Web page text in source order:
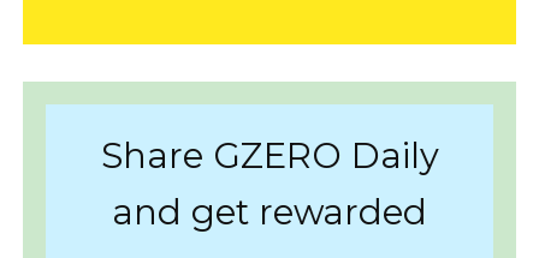
Share GZERO Daily
and get rewarded